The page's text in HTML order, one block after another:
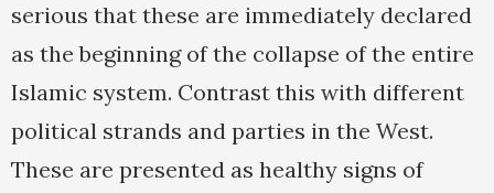
serious that these are immediately declared
as the beginning of the collapse of the entire
Islamic system. Contrast this with different
political strands and parties in the West.
These are presented as healthy signs of